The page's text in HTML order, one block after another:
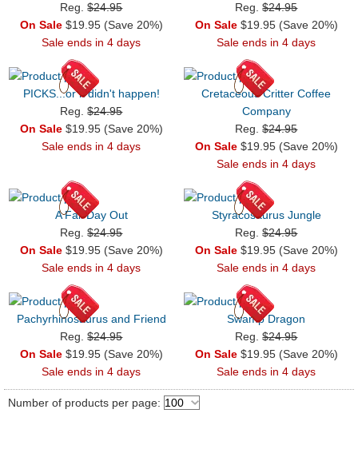
Reg.$24.95
On Sale$19.95 (Save 20%)
Sale ends in 4 days
Reg.$24.95
On Sale$19.95 (Save 20%)
Sale ends in 4 days
PICKS...or it didn't happen!
Reg.$24.95
On Sale$19.95 (Save 20%)
Sale ends in 4 days
Cretaceous Critter Coffee
Company
Reg.$24.95
On Sale$19.95 (Save 20%)
Sale ends in 4 days
A Fall Day Out
Reg.$24.95
On Sale$19.95 (Save 20%)
Sale ends in 4 days
Styracosaurus Jungle
Reg.$24.95
On Sale$19.95 (Save 20%)
Sale ends in 4 days
Pachyrhinosaurus and Friend
Reg.$24.95
On Sale$19.95 (Save 20%)
Sale ends in 4 days
Swamp Dragon
Reg.$24.95
On Sale$19.95 (Save 20%)
Sale ends in 4 days
Number of products per page: